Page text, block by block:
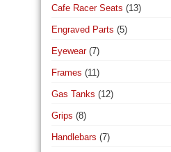
Cafe Racer Seats (13)
Engraved Parts (5)
Eyewear (7)
Frames (11)
Gas Tanks (12)
Grips (8)
Handlebars (7)